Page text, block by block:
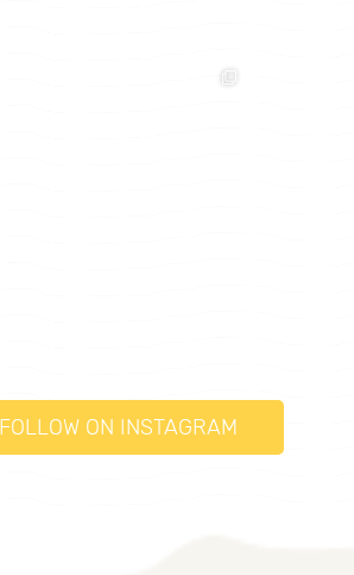
FOLLOW ON INSTAGRAM